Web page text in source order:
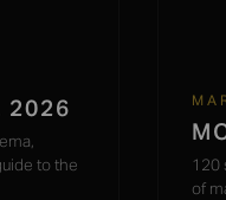
2026
to the
120
of